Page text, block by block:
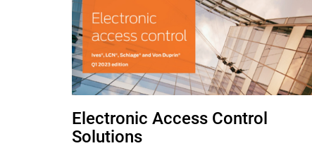
Electronic Access Control
Solutions